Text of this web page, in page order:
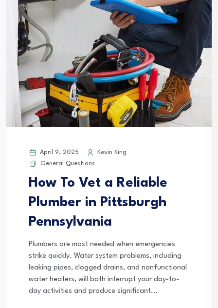
April 9, 2025
Kevin King
General Questions
How To Vet a Reliable
Plumber in Pittsburgh
Pennsylvania
Plumbers are most needed when emergencies
strike quickly. Water system problems, including
leaking pipes, clogged drains, and nonfunctional
water heaters, will both interrupt your day-to-
day activities and produce significant...